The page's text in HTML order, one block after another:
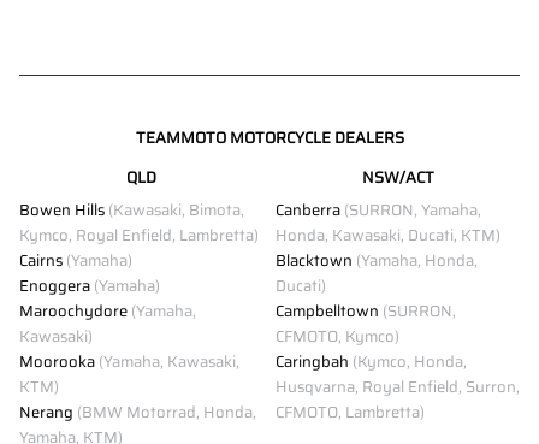
TEAMMOTO MOTORCYCLE DEALERS
QLD
Bowen Hills(Kawasaki, Bimota,
Kymco, Royal Enfield, Lambretta)
Cairns(Yamaha)
Enoggera(Yamaha)
Maroochydore(Yamaha,
Kawasaki)
Moorooka(Yamaha, Kawasaki,
KTM)
Nerang (BMW Motorrad, Honda,
Yamaha, KTM)
NSW/ACT
Canberra(SURRON, Yamaha,
Honda, Kawasaki, Ducati, KTM)
Blacktown (Yamaha, Honda,
Ducati)
Campbelltown (SURRON,
CFMOTO, Kymco)
Caringbah (Kymco, Honda,
Husqvarna, Royal Enfield, Surron,
CFMOTO, Lambretta)